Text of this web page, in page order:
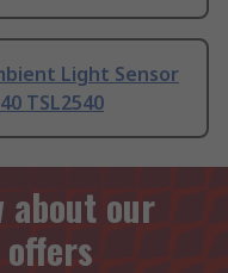
Light Sensor
TSL2540
our